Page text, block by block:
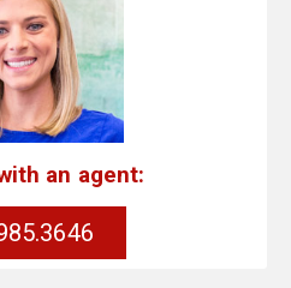
an agent: